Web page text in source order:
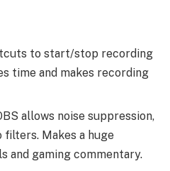
to start/stop recording
time and makes recording
allows noise suppression,
filters. Makes a huge
and gaming commentary.